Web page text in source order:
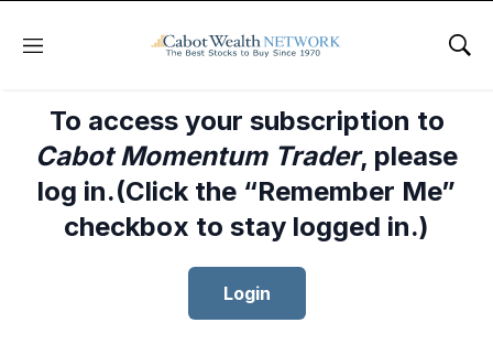
Menu
To access your subscription to
Cabot Momentum Trader, please
log in.(Click the “Remember Me”
checkbox to stay logged in.)
Login